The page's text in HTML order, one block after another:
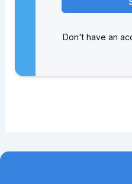
Don't have an